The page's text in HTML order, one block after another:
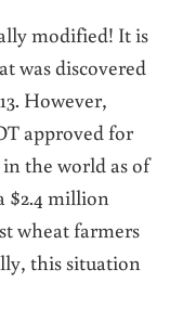
modified! It is
was discovered
However,
approved for
the world as of
$2.4 million
wheat farmers
this situation